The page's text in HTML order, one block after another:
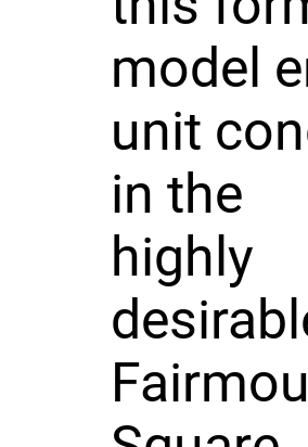
model
unit
in the
highly